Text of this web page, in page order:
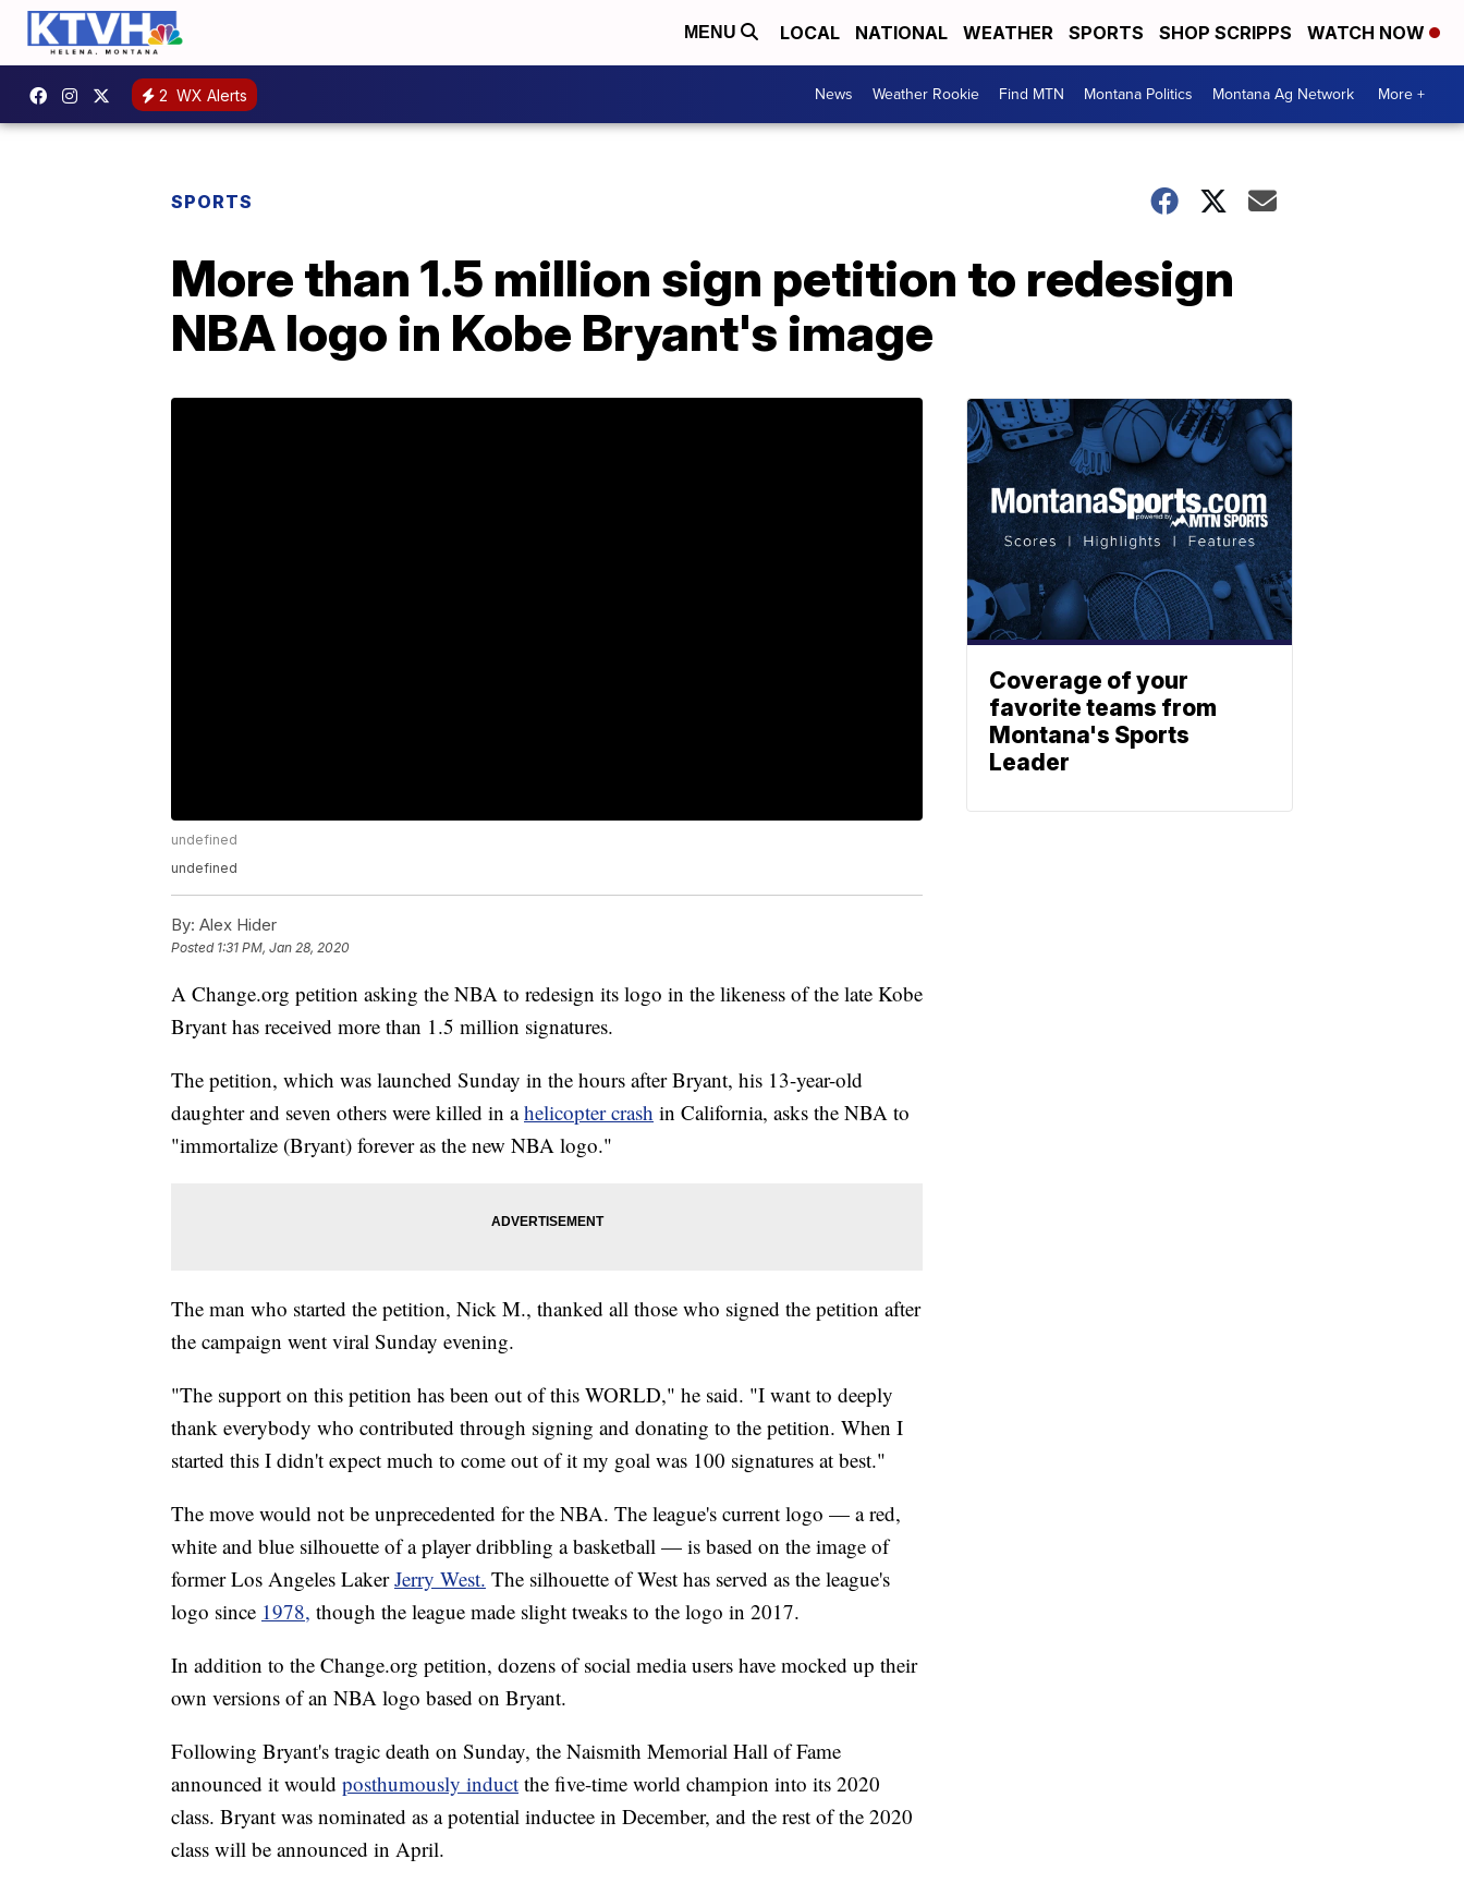
MENU LOCAL NATIONAL WEATHER SPORTS SHOP SCRIPPS WATCH NOW
2 WX Alerts News Weather Rookie Find MTN Montana Politics Montana Ag Network More +
SPORTS
More than 1.5 million sign petition to redesign
NBA logo in Kobe Bryant's image
undefined
undefined
By: Alex Hider
Posted 1:31 PM, Jan 28, 2020
A Change.org petition asking the NBA to redesign its logo in the likeness of the late Kobe
Bryant has received more than 1.5 million signatures.
The petition, which was launched Sunday in the hours after Bryant, his 13-year-old
daughter and seven others were killed in ahelicopter crash in California, asks the NBA to
"immortalize (Bryant) forever as the new NBA logo."
The man who started the petition, Nick M., thanked all those who signed the petition after
the campaign went viral Sunday evening.
"The support on this petition has been out of this WORLD," he said. "I want to deeply
thank everybody who contributed through signing and donating to the petition. When I
started this I didn't expect much to come out of it my goal was 100 signatures at best."
The move would not be unprecedented for the NBA. The league's current logo — a red,
white and blue silhouette of a player dribbling a basketball — is based on the image of
former Los Angeles LakerJerry West. The silhouette of West has served as the league's
logo since 1978, though the league made slight tweaks to the logo in 2017.
In addition to the Change.org petition, dozens of social media users have mocked up their
own versions of an NBA logo based on Bryant.
Following Bryant's tragic death on Sunday, the Naismith Memorial Hall of Fame
announced it would posthumously induct the five-time world champion into its 2020
class. Bryant was nominated as a potential inductee in December, and the rest of the 2020
class will be announced in April.
Coverage of your
favorite teams from
Montana's Sports
Leader